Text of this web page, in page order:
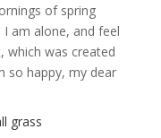
of spring
am alone, and feel
which was created
so happy, my dear
grass